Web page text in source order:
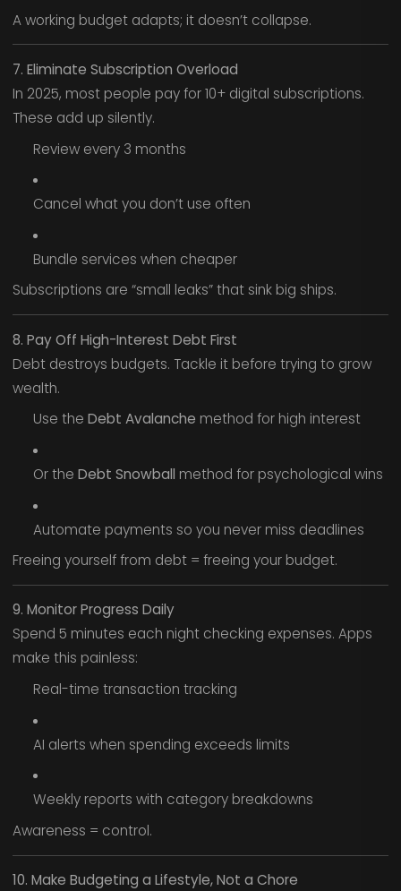
A working budget adapts; it doesn’t collapse.
7. Eliminate Subscription Overload
In 2025, most people pay for 10+ digital subscriptions.
These add up silently.
Review every 3 months
Cancel what you don’t use often
Bundle services when cheaper
Subscriptions are “small leaks” that sink big ships.
8. Pay Off High-Interest Debt First
Debt destroys budgets. Tackle it before trying to grow
wealth.
Use the Debt Avalanche method for high interest
Or the Debt Snowball method for psychological wins
Automate payments so you never miss deadlines
Freeing yourself from debt = freeing your budget.
9. Monitor Progress Daily
Spend 5 minutes each night checking expenses. Apps
make this painless:
Real-time transaction tracking
AI alerts when spending exceeds limits
Weekly reports with category breakdowns
Awareness = control.
10. Make Budgeting a Lifestyle, Not a Chore